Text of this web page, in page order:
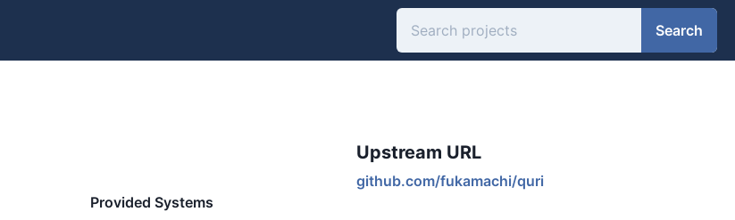
Search
Upstream URL
github.com/fukamachi/quri
Provided Systems